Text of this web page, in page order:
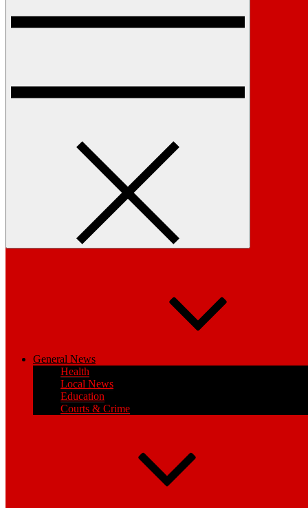
General News
Health
Local News
Education
Courts & Crime